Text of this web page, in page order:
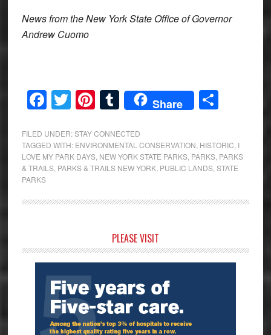
News from the New York State Office of Governor
Andrew Cuomo
Facebook
Twitter
Pinterest
Tumblr
Share Share
FILED UNDER:STAY CONNECTED
TAGGED WITH: ENVIRONMENTAL CONSERVATION HISTORIC I
LOVE MY PARK DAYS, NEW YORK STATE PARKS, PARKS, PARKS
& TRAILS, PARKS & TRAILS NEW YORK, PUBLIC LANDS, STATE
PARKS
Sidebar
PLEASE VISIT